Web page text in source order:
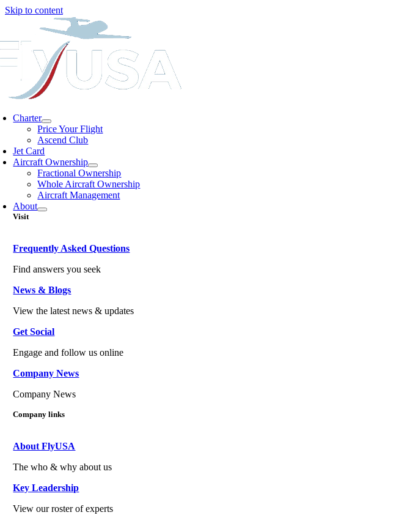
Skip to content
Charter
Price Your Flight
Ascend Club
Jet Card
Aircraft Ownership
Fractional Ownership
Whole Aircraft Ownership
Aircraft Management
About
Visit
Frequently Asked Questions
Find answers you seek
News & Blogs
View the latest news & updates
Get Social
Engage and follow us online
Company News
Company News
Company links
About FlyUSA
The who & why about us
Key Leadership
View our roster of experts